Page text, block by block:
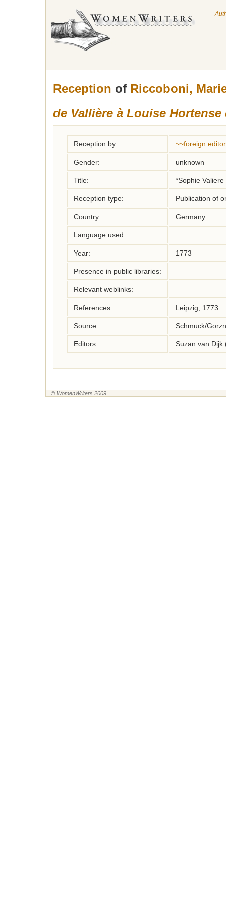
Reception of Riccoboni,
de Vallière à Louise
Reception by: ~~foreign editor
Gender: unknown
Title: *Sophie
Reception type: Publication of
Country: Germany
Language used:
Year: 1773
Presence in public libraries:
Relevant weblinks:
References: Leipzig, 1773
Source: Schmuck/
Editors: Suzan van Dijk
© WomenWriters 2009